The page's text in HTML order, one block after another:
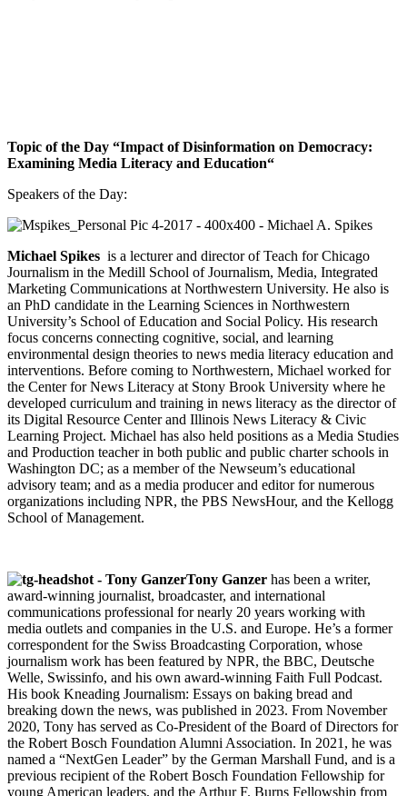
Topic of the Day “Impact of Disinformation on Democracy:
Examining Media Literacy and Education“
Speakers of the Day:
Michael Spikes is a lecturer and director of Teach for Chicago
Journalism in the Medill School of Journalism, Media, Integrated
Marketing Communications at Northwestern University. He also is
an PhD candidate in the Learning Sciences in Northwestern
University’s School of Education and Social Policy. His research
focus concerns connecting cognitive, social, and learning
environmental design theories to news media literacy education and
interventions. Before coming to Northwestern, Michael worked for
the Center for News Literacy at Stony Brook University where he
developed curriculum and training in news literacy as the director of
its Digital Resource Center and Illinois News Literacy & Civic
Learning Project. Michael has also held positions as a Media Studies
and Production teacher in both public and public charter schools in
Washington DC; as a member of the Newseum’s educational
advisory team; and as a media producer and editor for numerous
organizations including NPR, the PBS NewsHour, and the Kellogg
School of Management.
Tony Ganzer has been a writer,
award-winning journalist, broadcaster, and international
communications professional for nearly 20 years working with
media outlets and companies in the U.S. and Europe. He’s a former
correspondent for the Swiss Broadcasting Corporation, whose
journalism work has been featured by NPR, the BBC, Deutsche
Welle, Swissinfo, and his own award-winning Faith Full Podcast.
His book Kneading Journalism: Essays on baking bread and
breaking down the news, was published in 2023. From November
2020, Tony has served as Co-President of the Board of Directors for
the Robert Bosch Foundation Alumni Association. In 2021, he was
named a “NextGen Leader” by the German Marshall Fund, and is a
previous recipient of the Robert Bosch Foundation Fellowship for
young American leaders, and the Arthur F. Burns Fellowship from